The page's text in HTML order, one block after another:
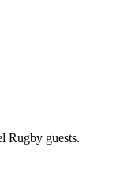
Rugby guests.